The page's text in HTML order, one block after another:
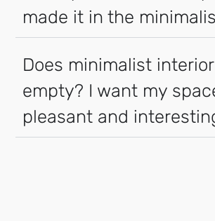
made it in the
Does minimalist
empty? I want my
pleasant and